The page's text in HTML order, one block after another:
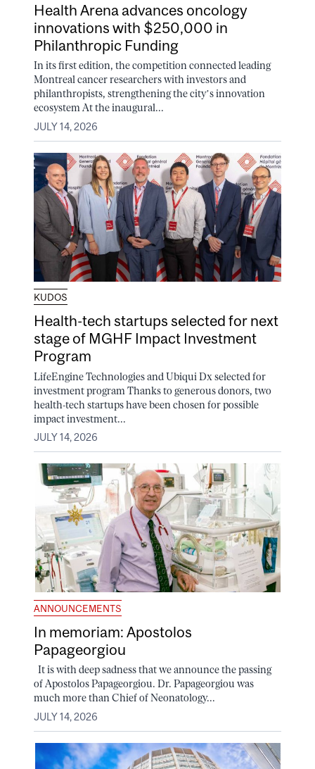
Health Arena advances oncology
innovations with $250,000 in
Philanthropic Funding
In its first edition, the competition connected leading
Montreal cancer researchers with investors and
philanthropists, strengthening the city’s innovation
ecosystem At the inaugural...
JULY 14, 2026
KUDOS
Health-tech startups selected for next
stage of MGHF Impact Investment
Program
LifeEngine Technologies and Ubiqui Dx selected for
investment program Thanks to generous donors, two
health-tech startups have been chosen for possible
impact investment...
JULY 14, 2026
ANNOUNCEMENTS
In memoriam: Apostolos
Papageorgiou
It is with deep sadness that we announce the passing
of Apostolos Papageorgiou. Dr. Papageorgiou was
much more than Chief of Neonatology...
JULY 14, 2026